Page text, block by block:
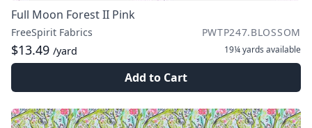
Full Moon Forest II Pink
FreeSpirit Fabrics PWTP247.BLOSSOM
$13.49 /yard 19¼ yards available
Add to Cart